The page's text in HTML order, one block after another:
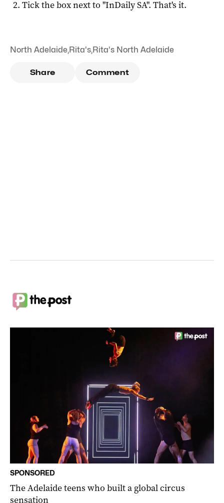
Tick the box next to "InDaily SA". That's it.
North Adelaide,Rita's,Rita's North Adelaide
Share Comment
SPONSORED
The Adelaide teens who built a global circus
sensation